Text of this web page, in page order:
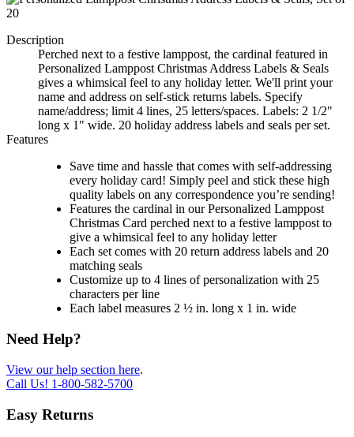
Description
Perched next to a festive lamppost, the cardinal featured in
Personalized Lamppost Christmas Address Labels & Seals
gives a whimsical feel to any holiday letter. We'll print your
name and address on self-stick returns labels. Specify
name/address; limit 4 lines, 25 letters/spaces. Labels: 2 1/2"
long x 1" wide. 20 holiday address labels and seals per set.
Features
Save time and hassle that comes with self-addressing
every holiday card! Simply peel and stick these high
quality labels on any correspondence you’re sending!
Features the cardinal in our Personalized Lamppost
Christmas Card perched next to a festive lamppost to
give a whimsical feel to any holiday letter
Each set comes with 20 return address labels and 20
matching seals
Customize up to 4 lines of personalization with 25
characters per line
Each label measures 2 ½ in. long x 1 in. wide
Need Help?
View our help section here.
Call Us! 1-800-582-5700
Easy Returns